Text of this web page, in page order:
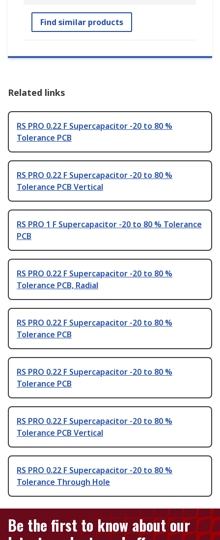
Find similar products
Related links
RS PRO 0.22 F Supercapacitor -20 to 80 %
Tolerance PCB
RS PRO 0.22 F Supercapacitor -20 to 80 %
Tolerance PCB Vertical
RS PRO 1 F Supercapacitor -20 to 80 % Tolerance
PCB
RS PRO 0.22 F Supercapacitor -20 to 80 %
Tolerance PCB, Radial
RS PRO 0.22 F Supercapacitor -20 to 80 %
Tolerance PCB
RS PRO 0.22 F Supercapacitor -20 to 80 %
Tolerance PCB
RS PRO 0.22 F Supercapacitor -20 to 80 %
Tolerance PCB Vertical
RS PRO 0.22 F Supercapacitor -20 to 80 %
Tolerance Through Hole
Be the first to know about our